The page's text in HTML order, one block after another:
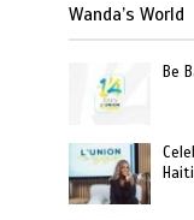
Wanda’s World
Be